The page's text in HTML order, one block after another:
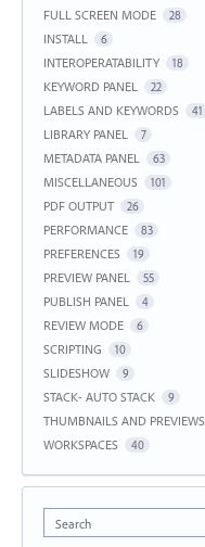
FULL SCREEN MODE 28
INSTALL 6
INTEROPERATABILITY 18
KEYWORD PANEL 22
LABELS AND KEYWORDS 41
LIBRARY PANEL 7
METADATA PANEL 63
MISCELLANEOUS 101
PDF OUTPUT 26
PERFORMANCE 83
PREFERENCES 19
PREVIEW PANEL 55
PUBLISH PANEL 4
REVIEW MODE 6
SCRIPTING 10
SLIDESHOW 9
STACK- AUTO STACK 9
THUMBNAILS AND PREVIEWS
WORKSPACES 40
Search